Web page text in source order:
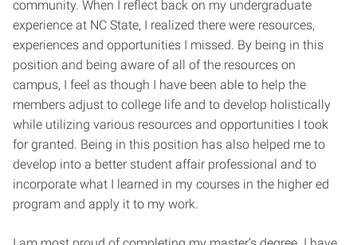
community. When I reflect back on my undergraduate
experience at NC State, I realized there were resources,
experiences and opportunities I missed. By being in this
position and being aware of all of the resources on
campus, I feel as though I have been able to help the
members adjust to college life and to develop holistically
while utilizing various resources and opportunities I took
for granted. Being in this position has also helped me to
develop into a better student affair professional and to
incorporate what I learned in my courses in the higher ed
program and apply it to my work.